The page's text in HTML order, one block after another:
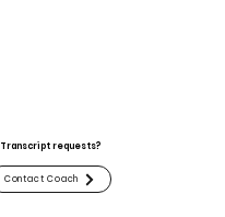
Transcript requests?
Contact Coach